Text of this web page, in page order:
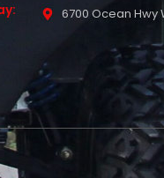
6700 Ocean Hwy